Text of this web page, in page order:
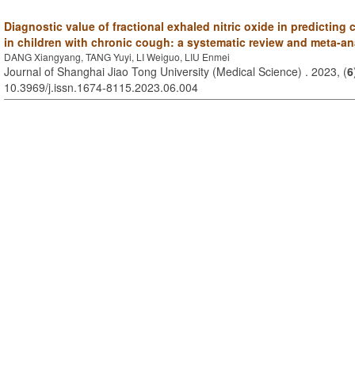
Diagnostic value of fractional exhaled nitric oxide in predicting
in children with chronic cough: a systematic review and meta-
DANG Xiangyang, TANG Yuyi, LI Weiguo, LIU Enmei
Journal of Shanghai Jiao Tong University (Medical Science) . 2023, (6
10.3969/j.issn.1674-8115.2023.06.004